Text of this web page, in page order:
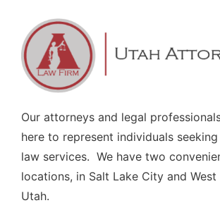
Our attorneys and legal
here to represent individuals
law services. We have two
locations, in Salt Lake City and West
Utah.